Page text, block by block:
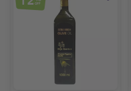
OFF